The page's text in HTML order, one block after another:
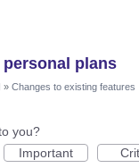
plans
» Changes to existing features
you?
Important